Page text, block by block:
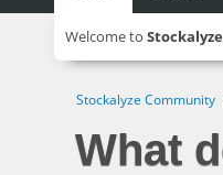
Welcome to
Stockalyze Community
What